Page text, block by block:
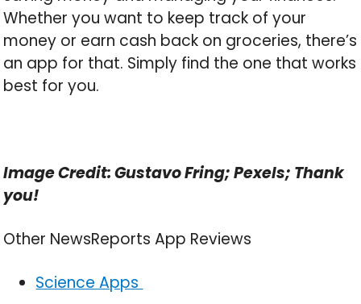
Whether you want to keep track of your
money or earn cash back on groceries, there’s
an app for that. Simply find the one that works
best for you.
Image Credit: Gustavo Fring; Pexels; Thank
you!
Other NewsReports App Reviews
Science Apps